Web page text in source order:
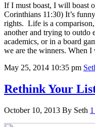
If I must boast, I will boast
Corinthians 11:30) It’s
rights. Life is a
another and trying to outdo
academics, or in a board
we are the winners. When I
May 25, 2014 10:35 pm
Rethink Your
October 10, 2013 By Seth